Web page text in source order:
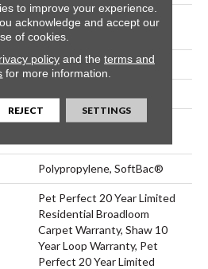
100% ANSO® High
Performance PET
48 Oz/yd²
100% ANSO® High
Polypropylene, SoftBac®
Pet Perfect 20 Year Limited
Residential Broadloom
Carpet Warranty, Shaw 10
Year Loop Warranty, Pet
Perfect 20 Year Limited
to improve your experience.
acknowledge and accept our
of cookies.
policyand the terms and
for more information.
REJECT SETTINGS